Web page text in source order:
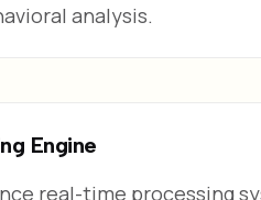
analysis.
Engine
real-time processing